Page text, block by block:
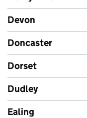
Devon
Doncaster
Dorset
Dudley
Ealing